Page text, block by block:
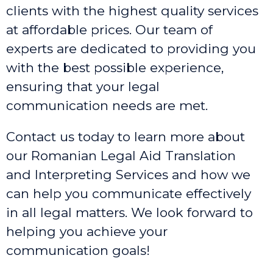
clients with the highest quality services
at affordable prices. Our team of
experts are dedicated to providing you
with the best possible experience,
ensuring that your legal
communication needs are met.
Contact us today to learn more about
our Romanian Legal Aid Translation
and Interpreting Services and how we
can help you communicate effectively
in all legal matters. We look forward to
helping you achieve your
communication goals!